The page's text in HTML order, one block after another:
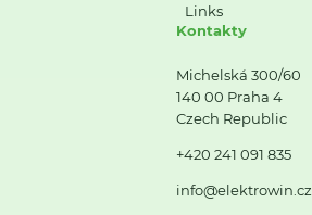
Links
Kontakty
Michelská 300/60
140 00 Praha 4
Czech Republic
+420 241 091 835
info@elektrowin.cz